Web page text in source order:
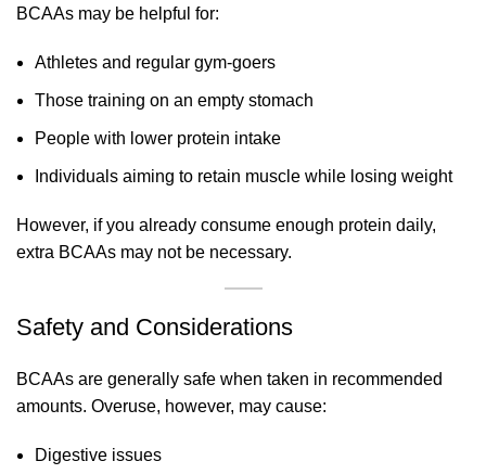
BCAAs may be helpful for:
Athletes and regular gym-goers
Those training on an empty stomach
People with lower protein intake
Individuals aiming to retain muscle while losing weight
However, if you already consume enough protein daily,
extra BCAAs may not be necessary.
Safety and Considerations
BCAAs are generally safe when taken in recommended
amounts. Overuse, however, may cause:
Digestive issues